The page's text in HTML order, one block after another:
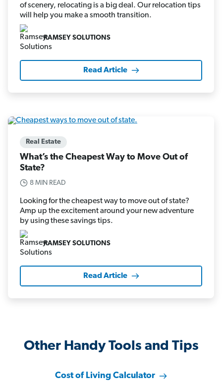
of scenery, relocating is a big deal. Our relocation tips
will help you make a smooth transition.
RAMSEY SOLUTIONS
Read Article
Real Estate
What’s the Cheapest Way to Move Out of
State?
8 MIN READ
Looking for the cheapest way to move out of state?
Amp up the excitement around your new adventure
by using these savings tips.
RAMSEY SOLUTIONS
Read Article
Other Handy Tools and Tips
Cost of Living Calculator